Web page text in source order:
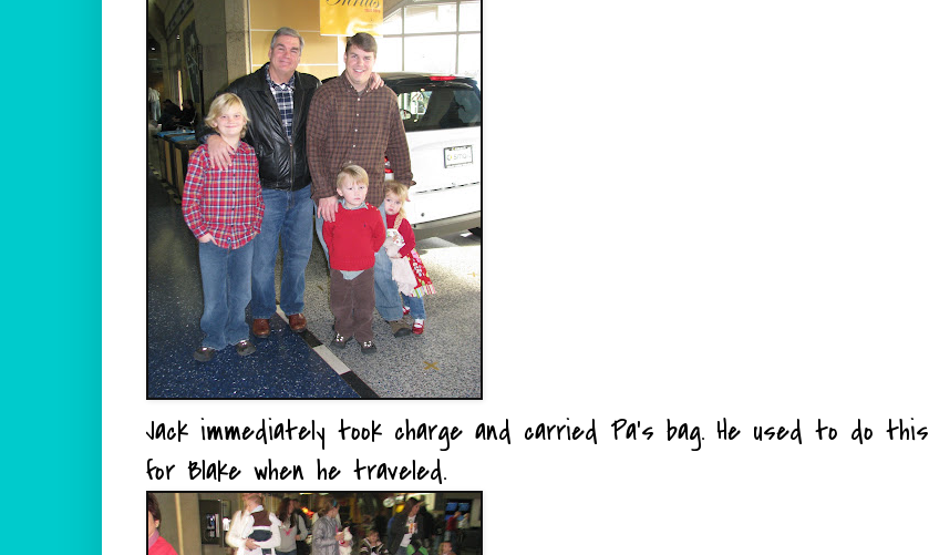
Jack immediately took charge and carried Pa's bag. He used to do this
for Blake when he traveled.